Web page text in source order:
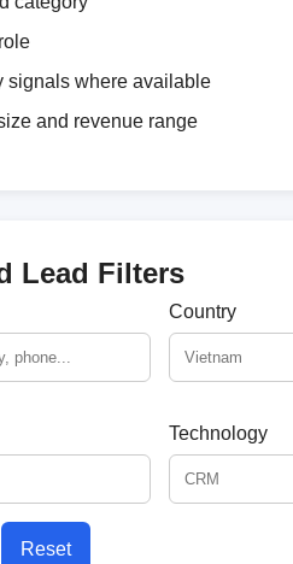
signals where available
and revenue range
Lead Filters
Country
Technology
Reset